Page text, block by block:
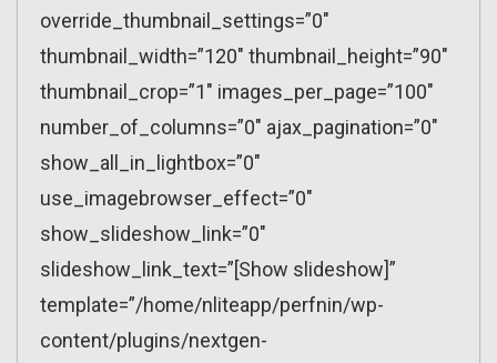
override_thumbnail_settings=”0″
thumbnail_width=”120″ thumbnail_height=”90″
thumbnail_crop=”1″ images_per_page=”100″
number_of_columns=”0″ ajax_pagination=”0″
show_all_in_lightbox=”0″
use_imagebrowser_effect=”0″
show_slideshow_link=”0″
slideshow_link_text=”[Show slideshow]”
template=”/home/nliteapp/perfnin/wp-
content/plugins/nextgen-